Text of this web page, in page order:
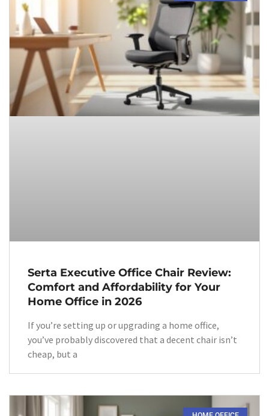
Serta Executive Office Chair Review:
Comfort and Affordability for Your
Home Office in 2026
If you’re setting up or upgrading a home office,
you’ve probably discovered that a decent chair isn’t
cheap, but a